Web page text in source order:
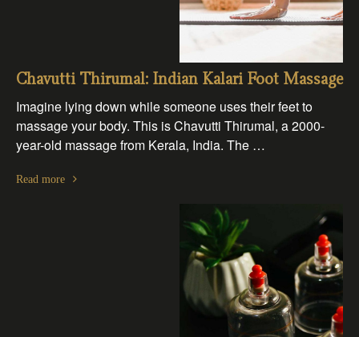
Chavutti Thirumal: Indian Kalari Foot Massage
Imagine lying down while someone uses their feet to
massage your body. This is Chavutti Thirumal, a 2000-
year-old massage from Kerala, India. The …
Read more